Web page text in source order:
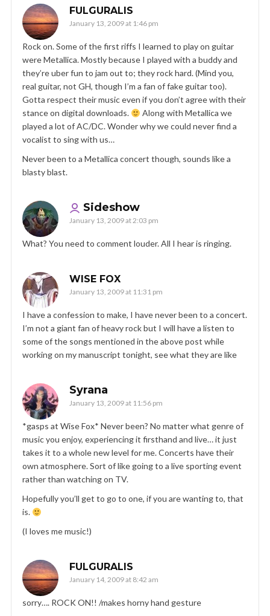
FULGURALIS
January 13, 2009 at 1:46 pm
Rock on. Some of the first riffs I learned to play on guitar
were Metallica. Mostly because I played with a buddy and
they’re uber fun to jam out to; they rock hard. (Mind you,
real guitar, not GH, though I’m a fan of fake guitar too).
Gotta respect their music even if you don’t agree with their
stance on digital downloads.
Along with Metallica we
played a lot of AC/DC. Wonder why we could never find a
vocalist to sing with us…
Never been to a Metallica concert though, sounds like a
blasty blast.
Sideshow
January 13, 2009 at 2:03 pm
What? You need to comment louder. All I hear is ringing.
WISE FOX
January 13, 2009 at 11:31 pm
I have a confession to make, I have never been to a concert.
I’m not a giant fan of heavy rock but I will have a listen to
some of the songs mentioned in the above post while
working on my manuscript tonight, see what they are like
Syrana
January 13, 2009 at 11:56 pm
*gasps at Wise Fox* Never been? No matter what genre of
music you enjoy, experiencing it firsthand and live… it just
takes it to a whole new level for me. Concerts have their
own atmosphere. Sort of like going to a live sporting event
rather than watching on TV.
Hopefully you’ll get to go to one, if you are wanting to, that
is.
(I loves me music!)
FULGURALIS
January 14, 2009 at 8:42 am
sorry…. ROCK ON!! /makes horny hand gesture